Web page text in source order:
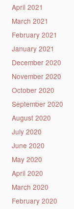
April 2021
March 2021
February 2021
January 2021
December 2020
November 2020
October 2020
September 2020
August 2020
July 2020
June 2020
May 2020
April 2020
March 2020
February 2020